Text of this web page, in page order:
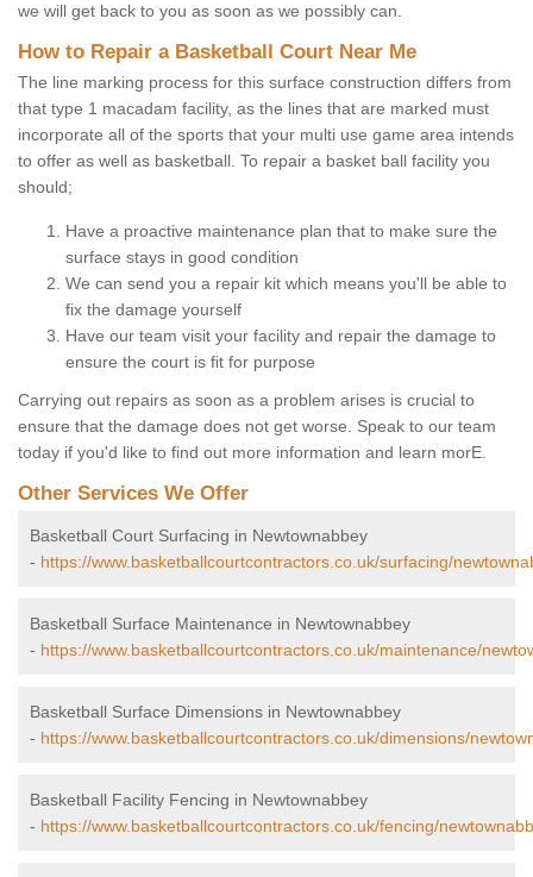
we will get back to you as soon as we possibly can.
How to Repair a Basketball Court Near Me
The line marking process for this surface construction differs from
that type 1 macadam facility, as the lines that are marked must
incorporate all of the sports that your multi use game area intends
to offer as well as basketball. To repair a basket ball facility you
should;
Have a proactive maintenance plan that to make sure the
surface stays in good condition
We can send you a repair kit which means you'll be able to
fix the damage yourself
Have our team visit your facility and repair the damage to
ensure the court is fit for purpose
Carrying out repairs as soon as a problem arises is crucial to
ensure that the damage does not get worse. Speak to our team
today if you'd like to find out more information and learn morE.
Other Services We Offer
Basketball Court Surfacing in Newtownabbey
- https://www.basketballcourtcontractors.co.uk/surfacing/
Basketball Surface Maintenance in Newtownabbey
- https://www.basketballcourtcontractors.co.uk/maintenance/
Basketball Surface Dimensions in Newtownabbey
- https://www.basketballcourtcontractors.co.uk/dimensions/
Basketball Facility Fencing in Newtownabbey
- https://www.basketballcourtcontractors.co.uk/fencing/